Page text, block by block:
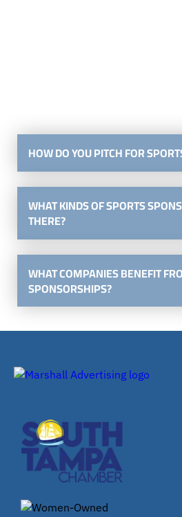
HOW DO YOU PITCH FOR
WHAT KINDS OF SPORTS
THERE?
WHAT COMPANIES BENEFIT
SPONSORSHIPS?